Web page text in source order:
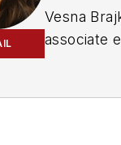
Vesna
associate
Brajkovic